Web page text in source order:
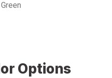
Options